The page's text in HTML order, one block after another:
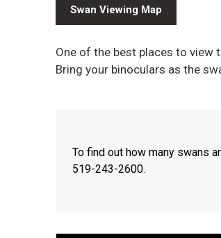
Swan Viewing Map
One of the best places to view
Bring your binoculars as the
To find out how many swans
519-243-2600.